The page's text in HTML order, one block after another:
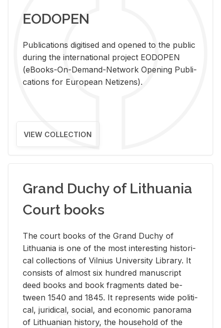
EODOPEN
Pub­li­ca­tions digi­tised and opened to the pub­lic
dur­ing the in­ter­na­tional pro­ject EODOPEN
(eBooks-On-De­mand-Net­work Open­ing Pub­li­
ca­tions for Eu­ro­pean Ne­ti­zens).
VIEW COLLECTION
Grand Duchy of Lithuania
Court books
The court books of the Grand Duchy of
Lithua­nia is one of the most in­ter­est­ing his­tor­i­
cal col­lec­tions of Vil­nius Uni­ver­sity Li­brary. It
con­sists of al­most six hun­dred man­u­script
deed books and book frag­ments dated be­
tween 1540 and 1845. It rep­re­sents wide po­lit­i­
cal, ju­ridi­cal, so­cial, and eco­nomic panorama
of Lithuan­ian his­tory, the house­hold of the